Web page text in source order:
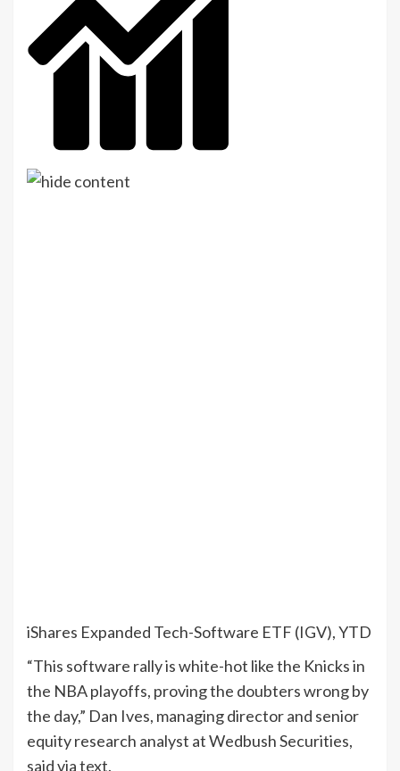
iShares Expanded Tech-Software ETF (IGV), YTD
“This software rally is white-hot like the Knicks in
the NBA playoffs, proving the doubters wrong by
the day,” Dan Ives, managing director and senior
equity research analyst at Wedbush Securities,
said via text.